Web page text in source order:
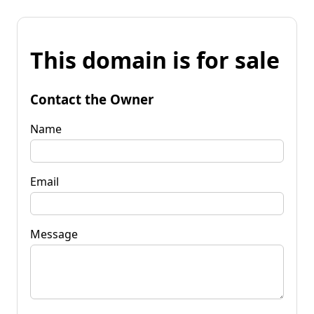
This domain is for sale
Contact the Owner
Name
Email
Message